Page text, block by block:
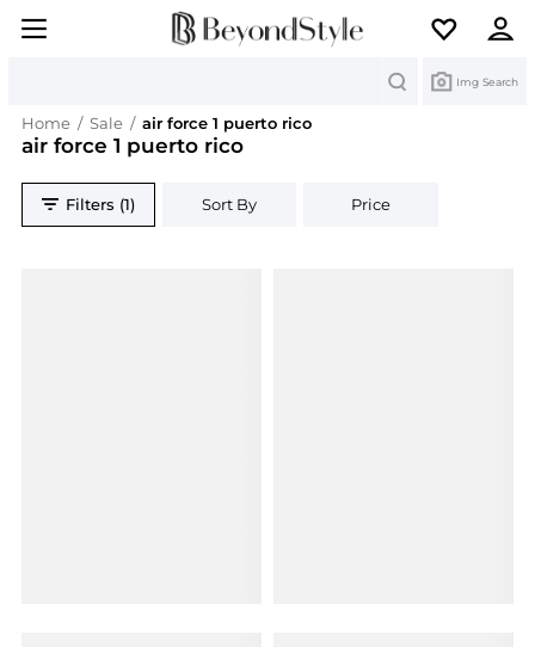
Img Search
Home / Sale / air force 1 puerto rico
air force 1 puerto rico
Filters (1) Sort By Price